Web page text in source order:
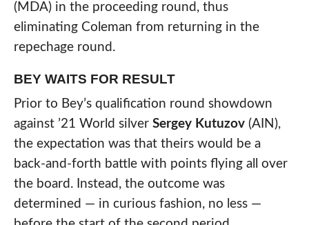
(MDA) in the proceeding round, thus
eliminating Coleman from returning in the
repechage round.
BEY WAITS FOR RESULT
Prior to Bey’s qualification round showdown
against ’21 World silver Sergey Kutuzov(AIN),
the expectation was that theirs would be a
back-and-forth battle with points flying all over
the board. Instead, the outcome was
determined — in curious fashion, no less —